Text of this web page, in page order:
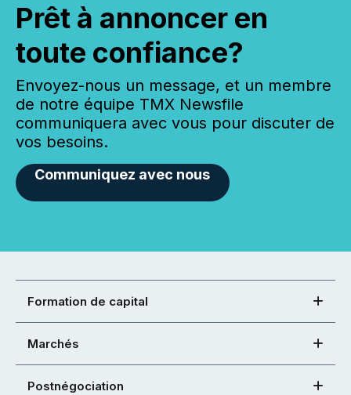
Prêt à annoncer en
toute confiance?
Envoyez-nous un message, et un membre
de notre équipe TMX Newsfile
communiquera avec vous pour discuter de
vos besoins.
Communiquez avec nous
Formation de capital
Marchés
Postnégociation